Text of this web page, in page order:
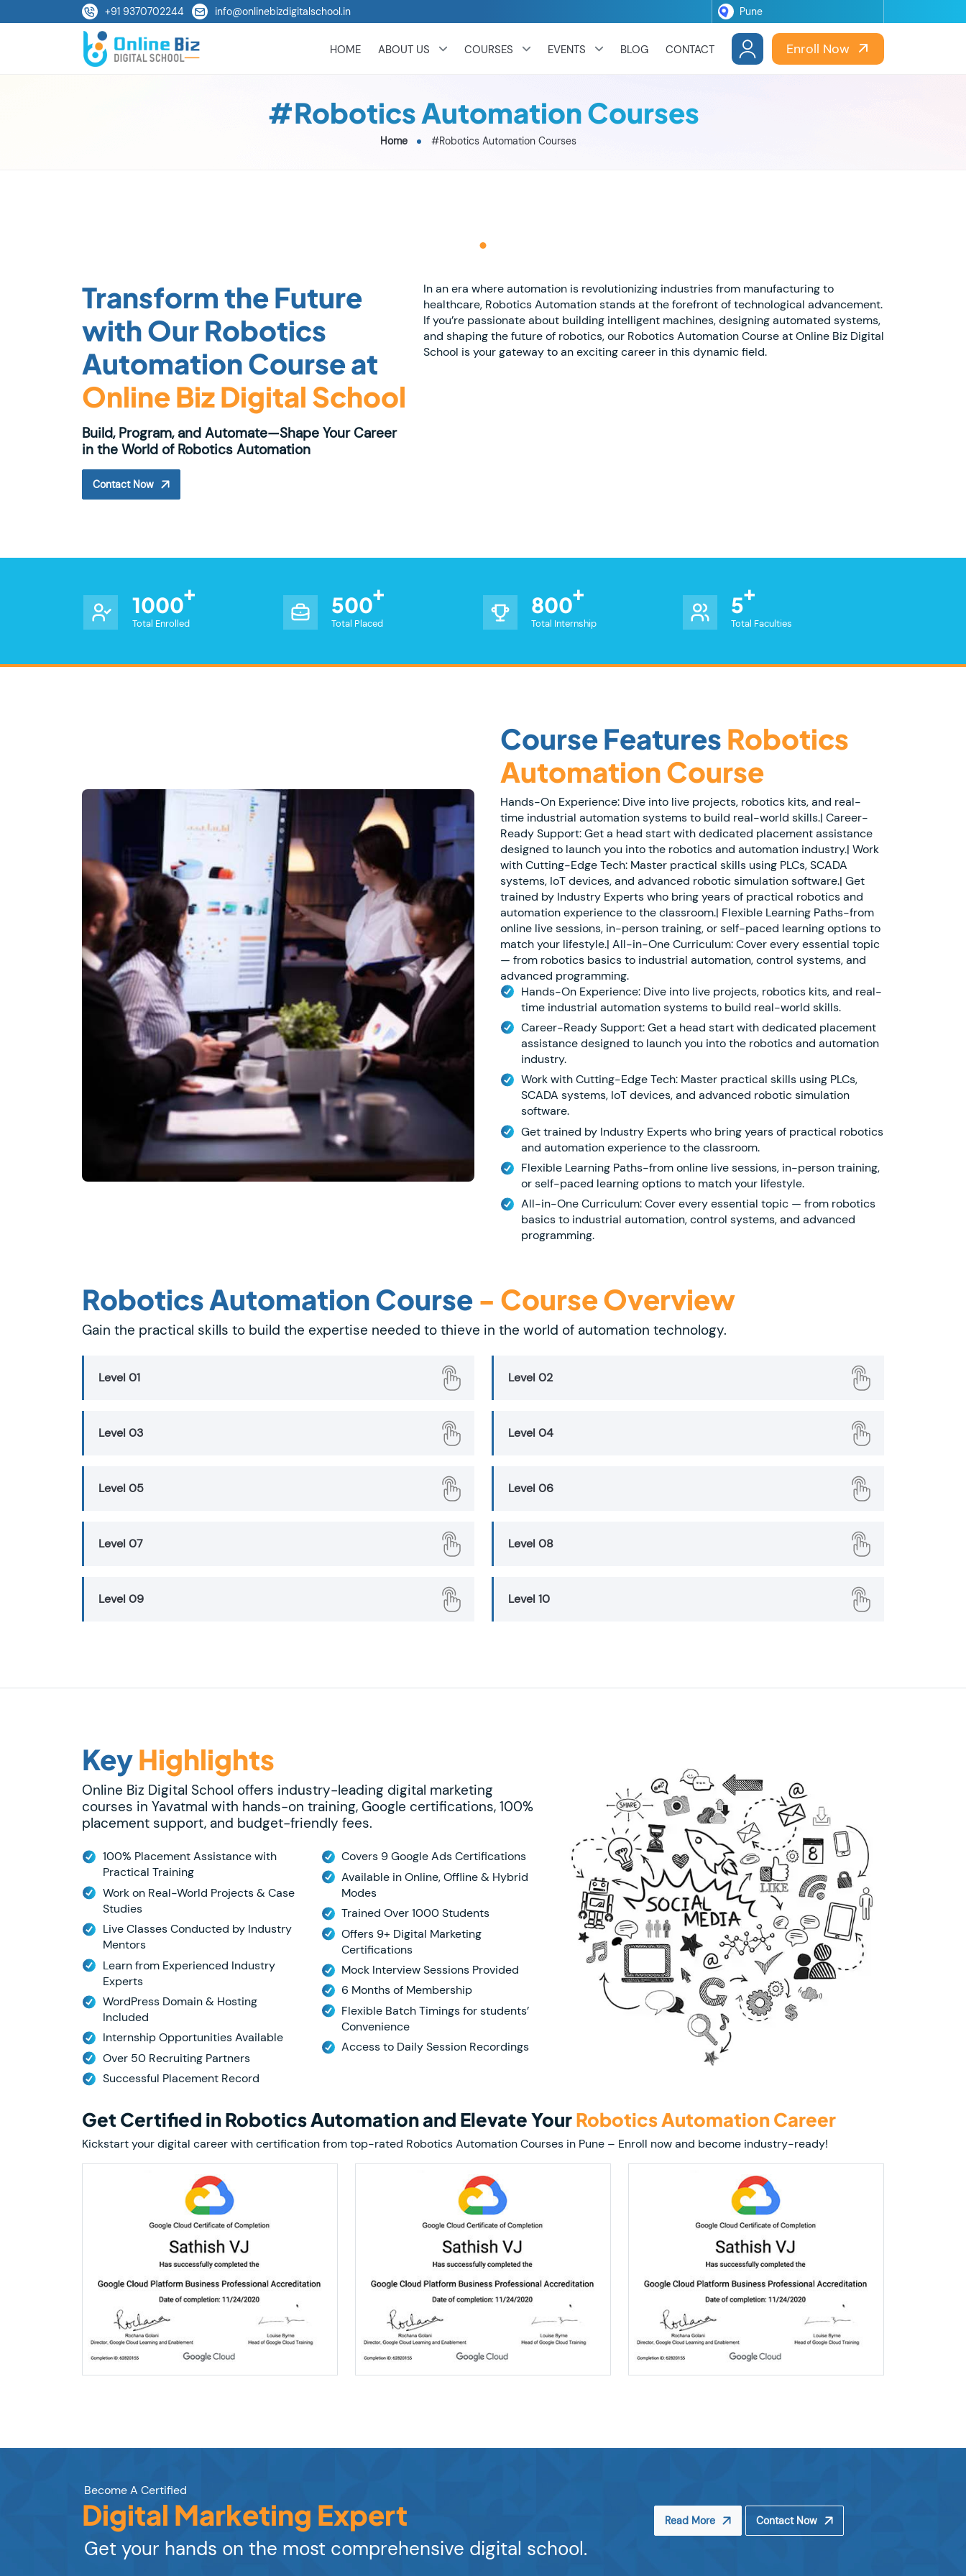
+91 9370702244 info@onlinebizdigitalschool.in
HOME ABOUT US COURSES EVENTS BLOG CONTACT Enroll Now
#Robotics Automation Courses
Home #Robotics Automation Courses
Transform the Future
with Our Robotics
Automation Course at
Online Biz Digital School
Build, Program, and Automate—Shape Your Career
in the World of Robotics Automation
Contact Now
In an era where automation is revolutionizing industries from manufacturing to
healthcare, Robotics Automation stands at the forefront of technological advancement.
If you’re passionate about building intelligent machines, designing automated systems,
and shaping the future of robotics, our Robotics Automation Course at Online Biz Digital
School is your gateway to an exciting career in this dynamic field.
1000
Total Enrolled
500
Total Placed
800
Total Internship
5
Total Faculties
Course Features Robotics
Automation Course
Hands-On Experience: Dive into live projects, robotics kits, and real-
time industrial automation systems to build real-world skills.| Career-
Ready Support: Get a head start with dedicated placement assistance
designed to launch you into the robotics and automation industry.| Work
with Cutting-Edge Tech: Master practical skills using PLCs, SCADA
systems, IoT devices, and advanced robotic simulation software.| Get
trained by Industry Experts who bring years of practical robotics and
automation experience to the classroom.| Flexible Learning Paths-from
online live sessions, in-person training, or self-paced learning options to
match your lifestyle.| All-in-One Curriculum: Cover every essential topic
— from robotics basics to industrial automation, control systems, and
advanced programming.
Hands-On Experience: Dive into live projects, robotics kits, and real-
time industrial automation systems to build real-world skills.
Career-Ready Support: Get a head start with dedicated placement
assistance designed to launch you into the robotics and automation
industry.
Work with Cutting-Edge Tech: Master practical skills using PLCs,
SCADA systems, IoT devices, and advanced robotic simulation
software.
Get trained by Industry Experts who bring years of practical robotics
and automation experience to the classroom.
Flexible Learning Paths-from online live sessions, in-person training,
or self-paced learning options to match your lifestyle.
All-in-One Curriculum: Cover every essential topic — from robotics
basics to industrial automation, control systems, and advanced
programming.
Robotics Automation Course - Course Overview
Gain the practical skills to build the expertise needed to thieve in the world of automation technology.
Level 01 Level 02
Level 03 Level 04
Level 05 Level 06
Level 07 Level 08
Level 09 Level 10
KeyHighlights
Online Biz Digital School offers industry-leading digital marketing
courses in Yavatmal with hands-on training, Google certifications, 100%
placement support, and budget-friendly fees.
100% Placement Assistance with
Practical Training
Work on Real-World Projects & Case
Studies
Live Classes Conducted by Industry
Mentors
Learn from Experienced Industry
Experts
WordPress Domain & Hosting
Included
Internship Opportunities Available
Over 50 Recruiting Partners
Successful Placement Record
Covers 9 Google Ads Certifications
Available in Online, Offline & Hybrid
Modes
Trained Over 1000 Students
Offers 9+ Digital Marketing
Certifications
Mock Interview Sessions Provided
6 Months of Membership
Flexible Batch Timings for students’
Convenience
Access to Daily Session Recordings
Get Certified in Robotics Automation and Elevate YourRobotics Automation Career
Kickstart your digital career with certification from top-rated Robotics Automation Courses in Pune – Enroll now and become industry-ready!
Become A Certified
Digital Marketing Expert
Get your hands on the most comprehensive digital school.
Read More Contact Now